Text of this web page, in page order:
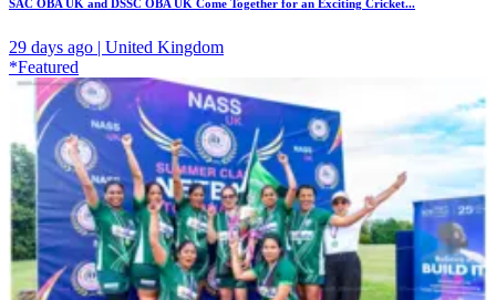
SAC OBA UK and DSSC OBA UK Come Together for an Exciting Cricket...
29 days ago | United Kingdom
*Featured